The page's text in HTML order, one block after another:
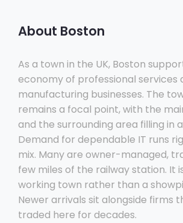
About Boston
As a town in the UK, Boston
economy of professional services
manufacturing businesses. The
remains a focal point, with the
and the surrounding area filling in
Demand for dependable IT runs
mix. Many are owner-managed,
few miles of the railway station. It
working town rather than a
Newer arrivals sit alongside firms
traded here for decades.